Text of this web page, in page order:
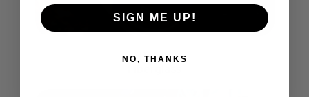
Polish
SIGN ME UP!
NO, THANKS